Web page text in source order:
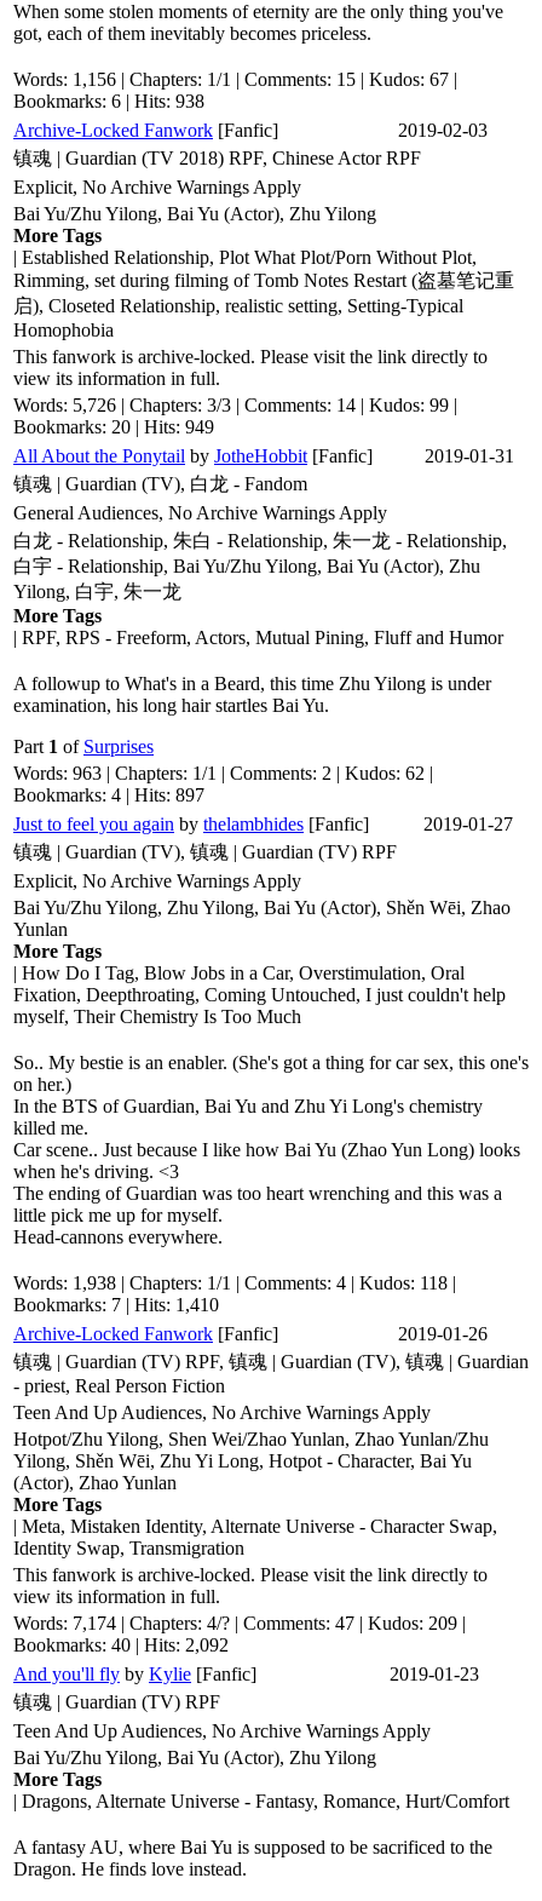
When some stolen moments of eternity are the only thing you've
got, each of them inevitably becomes priceless.
Words: 1,156 | Chapters: 1/1 | Comments: 15 | Kudos: 67 |
Bookmarks: 6 | Hits: 938
Archive-Locked Fanwork [Fanfic]
2019-02-03
镇魂 | Guardian (TV 2018) RPF, Chinese Actor RPF
Explicit, No Archive Warnings Apply
Bai Yu/Zhu Yilong, Bai Yu (Actor), Zhu Yilong
More Tags
| Established Relationship, Plot What Plot/Porn Without Plot,
Rimming, set during filming of Tomb Notes Restart (盗墓笔记重
启), Closeted Relationship, realistic setting, Setting-Typical
Homophobia
This fanwork is archive-locked. Please visit the link directly to
view its information in full.
Words: 5,726 | Chapters: 3/3 | Comments: 14 | Kudos: 99 |
Bookmarks: 20 | Hits: 949
All About the Ponytail by JotheHobbit [Fanfic]
2019-01-31
镇魂 | Guardian (TV), 白龙 - Fandom
General Audiences, No Archive Warnings Apply
白龙 - Relationship, 朱白 - Relationship, 朱一龙 - Relationship,
白宇 - Relationship, Bai Yu/Zhu Yilong, Bai Yu (Actor), Zhu
Yilong, 白宇, 朱一龙
More Tags
| RPF, RPS - Freeform, Actors, Mutual Pining, Fluff and Humor
A followup to What's in a Beard, this time Zhu Yilong is under
examination, his long hair startles Bai Yu.
Part 1 of Surprises
Words: 963 | Chapters: 1/1 | Comments: 2 | Kudos: 62 |
Bookmarks: 4 | Hits: 897
Just to feel you again by thelambhides [Fanfic]
2019-01-27
镇魂 | Guardian (TV), 镇魂 | Guardian (TV) RPF
Explicit, No Archive Warnings Apply
Bai Yu/Zhu Yilong, Zhu Yilong, Bai Yu (Actor), Shěn Wēi, Zhao
Yunlan
More Tags
| How Do I Tag, Blow Jobs in a Car, Overstimulation, Oral
Fixation, Deepthroating, Coming Untouched, I just couldn't help
myself, Their Chemistry Is Too Much
So.. My bestie is an enabler. (She's got a thing for car sex, this one's
on her.)
In the BTS of Guardian, Bai Yu and Zhu Yi Long's chemistry
killed me.
Car scene.. Just because I like how Bai Yu (Zhao Yun Long) looks
when he's driving. <3
The ending of Guardian was too heart wrenching and this was a
little pick me up for myself.
Head-cannons everywhere.
Words: 1,938 | Chapters: 1/1 | Comments: 4 | Kudos: 118 |
Bookmarks: 7 | Hits: 1,410
Archive-Locked Fanwork [Fanfic]
2019-01-26
镇魂 | Guardian (TV) RPF, 镇魂 | Guardian (TV), 镇魂 | Guardian
- priest, Real Person Fiction
Teen And Up Audiences, No Archive Warnings Apply
Hotpot/Zhu Yilong, Shen Wei/Zhao Yunlan, Zhao Yunlan/Zhu
Yilong, Shěn Wēi, Zhu Yi Long, Hotpot - Character, Bai Yu
(Actor), Zhao Yunlan
More Tags
| Meta, Mistaken Identity, Alternate Universe - Character Swap,
Identity Swap, Transmigration
This fanwork is archive-locked. Please visit the link directly to
view its information in full.
Words: 7,174 | Chapters: 4/? | Comments: 47 | Kudos: 209 |
Bookmarks: 40 | Hits: 2,092
And you'll fly by Kylie [Fanfic]
2019-01-23
镇魂 | Guardian (TV) RPF
Teen And Up Audiences, No Archive Warnings Apply
Bai Yu/Zhu Yilong, Bai Yu (Actor), Zhu Yilong
More Tags
| Dragons, Alternate Universe - Fantasy, Romance, Hurt/Comfort
A fantasy AU, where Bai Yu is supposed to be sacrificed to the
Dragon. He finds love instead.